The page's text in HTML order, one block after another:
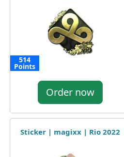
514
Points
Order now
Sticker | magixx | Rio 2022